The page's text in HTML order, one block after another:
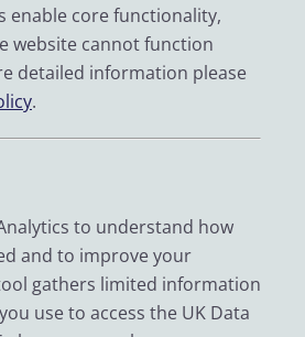
enable core functionality,
website cannot function
detailed information please
.
to understand how
and to improve your
gathers limited information
use to access the UK Data
University of Essex, University of
University of Edinburgh. We are